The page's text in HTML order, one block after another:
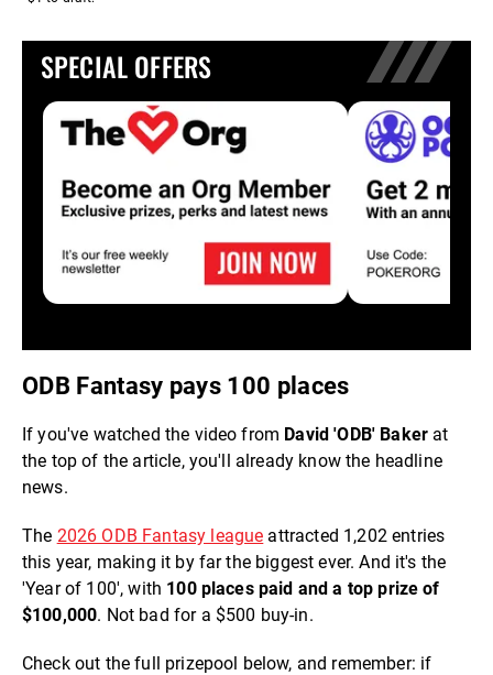
SPECIAL OFFERS
ODB Fantasy pays 100 places
If you've watched the video from David 'ODB' Baker at
the top of the article, you'll already know the headline
news.
The 2026 ODB Fantasy league attracted 1,202 entries
this year, making it by far the biggest ever. And it's the
'Year of 100', with 100 places paid and a top prize of
$100,000. Not bad for a $500 buy-in.
Check out the full prizepool below, and remember: if